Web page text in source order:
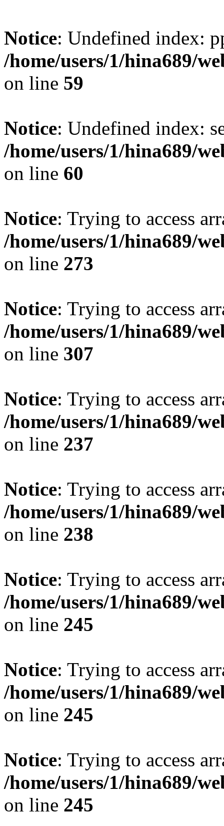
Notice: Undefined index:
/home/users/1/hina689/
on line 59
Notice: Undefined index:
/home/users/1/hina689/
on line 60
Notice: Trying to access
/home/users/1/hina689/
on line 273
Notice: Trying to access
/home/users/1/hina689/
on line 307
Notice: Trying to access
/home/users/1/hina689/
on line 237
Notice: Trying to access
/home/users/1/hina689/
on line 238
Notice: Trying to access
/home/users/1/hina689/
on line 245
Notice: Trying to access
/home/users/1/hina689/
on line 245
Notice: Trying to access
/home/users/1/hina689/
on line 245